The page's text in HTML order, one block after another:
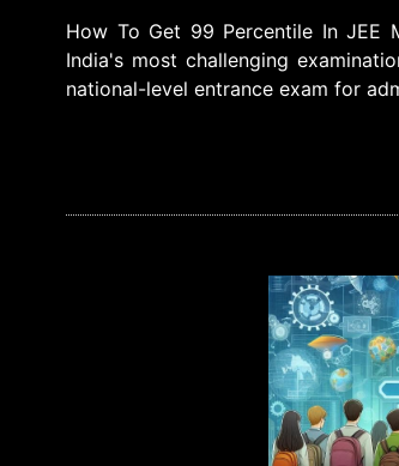
How To Get 99 Percentile In JEE
India's most challenging
national-level entrance exam for